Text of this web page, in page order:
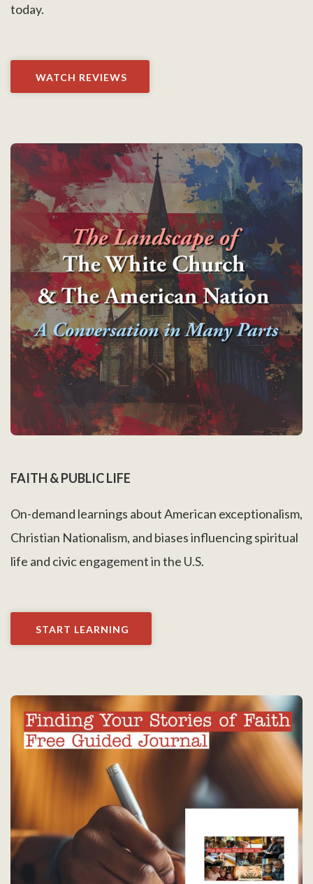
today.
WATCH REVIEWS
FAITH & PUBLIC LIFE
On-demand learnings about American exceptionalism,
Christian Nationalism, and biases influencing spiritual
life and civic engagement in the U.S.
START LEARNING